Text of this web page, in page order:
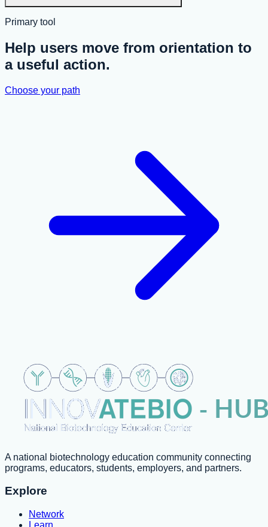
Primary tool
Help users move from orientation to
a useful action.
Choose your path
A national biotechnology education community connecting
programs, educators, students, employers, and partners.
Explore
Network
Learn